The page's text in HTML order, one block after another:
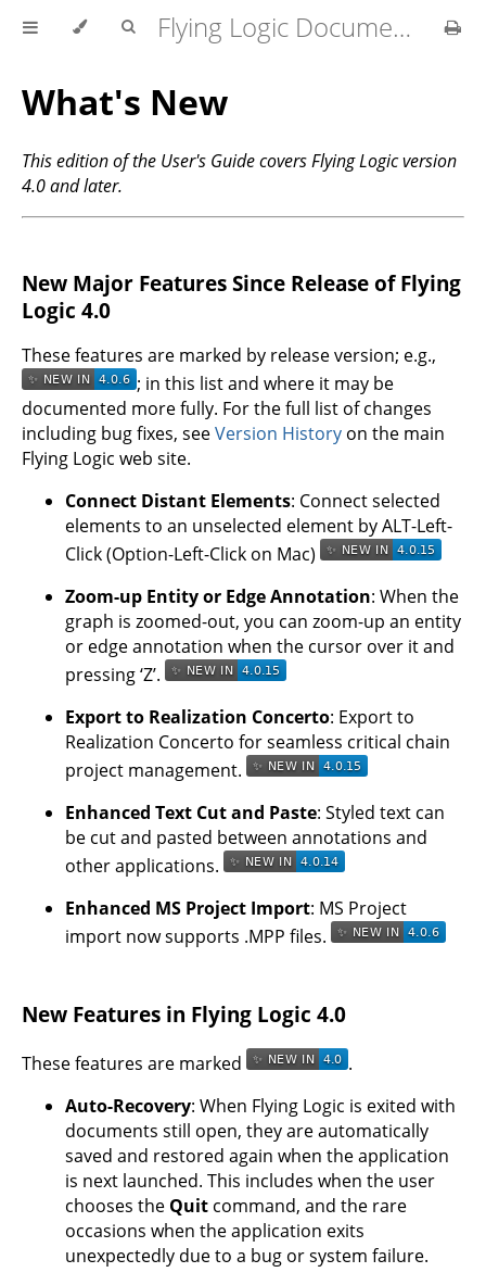
Flying Logic Documentation
What's New
This edition of the User's Guide covers Flying Logic version
4.0 and later.
New Major Features Since Release of Flying
Logic 4.0
These features are marked by release version; e.g.,
; in this list and where it may be
documented more fully. For the full list of changes
including bug fixes, seeVersion History on the main
Flying Logic web site.
Connect Distant Elements: Connect selected
elements to an unselected element by ALT-Left-
Click (Option-Left-Click on Mac)
Zoom-up Entity or Edge Annotation: When the
graph is zoomed-out, you can zoom-up an entity
or edge annotation when the cursor over it and
pressing ‘Z’.
Export to Realization Concerto: Export to
Realization Concerto for seamless critical chain
project management.
Enhanced Text Cut and Paste: Styled text can
be cut and pasted between annotations and
other applications.
Enhanced MS Project Import: MS Project
import now supports .MPP files.
New Features in Flying Logic 4.0
These features are marked
.
Auto-Recovery: When Flying Logic is exited with
documents still open, they are automatically
saved and restored again when the application
is next launched. This includes when the user
chooses the Quit command, and the rare
occasions when the application exits
unexpectedly due to a bug or system failure.